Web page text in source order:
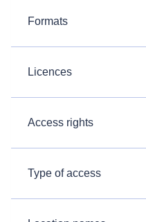
Formats
Licences
Access rights
Type of access